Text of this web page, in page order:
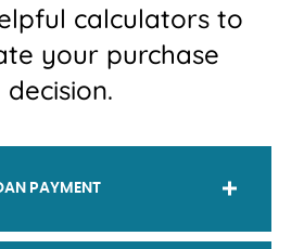
calculators to
your purchase
decision.
PAYMENT